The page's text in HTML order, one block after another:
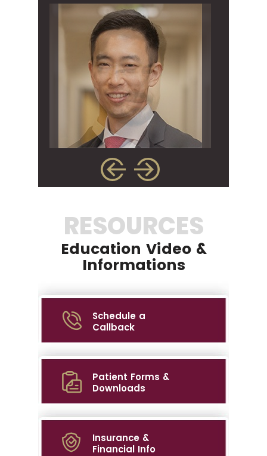
RESOURCES
Education Video &
Informations
Schedule a
Callback
Patient Forms &
Downloads
Insurance &
Financial Info